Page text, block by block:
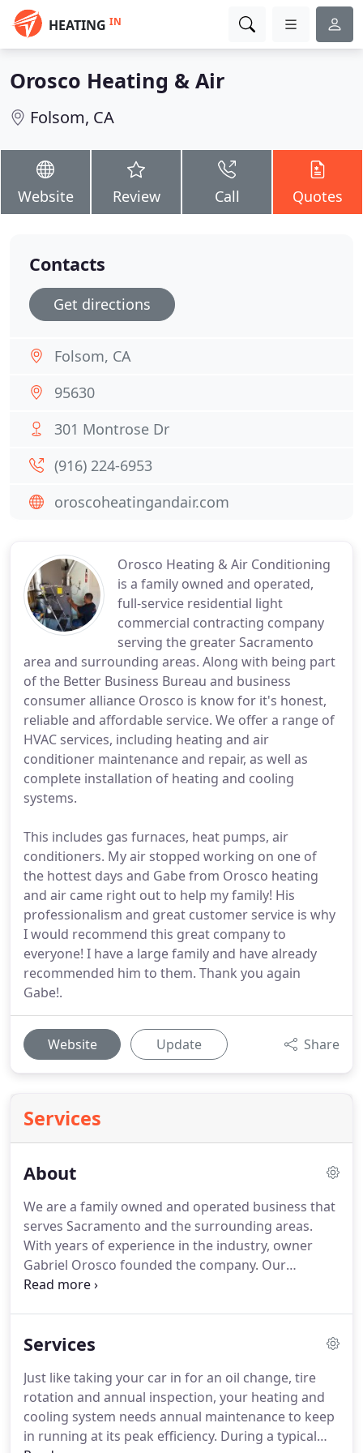
HEATING IN
Orosco Heating & Air
Folsom, CA
Website Review Call Quotes
Orosco Heating & Air Conditioning
is a family owned and operated,
full-service residential light
commercial contracting company
serving the greater Sacramento
area and surrounding areas. Along with being part
of the Better Business Bureau and business
consumer alliance Orosco is know for it's honest,
reliable and affordable service. We offer a range of
HVAC services, including heating and air
conditioner maintenance and repair, as well as
complete installation of heating and cooling
systems.
This includes gas furnaces, heat pumps, air
conditioners. My air stopped working on one of
the hottest days and Gabe from Orosco heating
and air came right out to help my family! His
professionalism and great customer service is why
I would recommend this great company to
everyone! I have a large family and have already
recommended him to them. Thank you again
Gabe!.
Website Update Share
Services
About
We are a family owned and operated business that
serves Sacramento and the surrounding areas.
With years of experience in the industry, owner
Gabriel Orosco founded the company. Our
company specializes in service, maintenance,
yours.We take special pride in the craftsmen we
in the attitude and integrity they bring to your job
site.Our entire company works hard to make your
experience with us hassle-free and enjoyable.
Services
Just like taking your car in for an oil change, tire
rotation and annual inspection, your heating and
cooling system needs annual maintenance to keep
in running at its peak efficiency. During a typical
Contacts
Get directions
Folsom, CA
95630
301 Montrose Dr
(916) 224-6953
oroscoheatingandair.com